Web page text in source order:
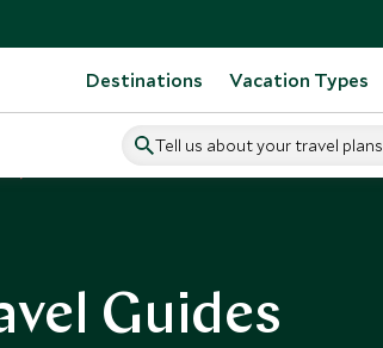
Destinations Vacation Types
Tell us about your travel plans
Guides